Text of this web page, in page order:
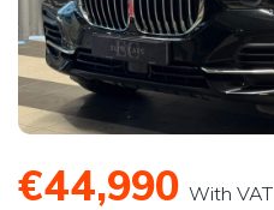
€44,990 With VAT